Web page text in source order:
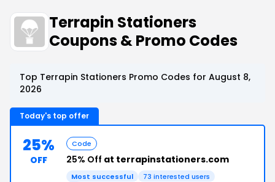
Terrapin Stationers
Coupons & Promo Codes
Top Terrapin Stationers Promo Codes for August 8,
2026
Today's top offer
25%
OFF
Code
25% Off at terrapinstationers.com
Most successful 73 interested users